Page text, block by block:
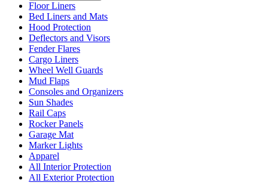
Floor Liners
Bed Liners and Mats
Hood Protection
Deflectors and Visors
Fender Flares
Cargo Liners
Wheel Well Guards
Mud Flaps
Consoles and Organizers
Sun Shades
Rail Caps
Rocker Panels
Garage Mat
Marker Lights
Apparel
All Interior Protection
All Exterior Protection